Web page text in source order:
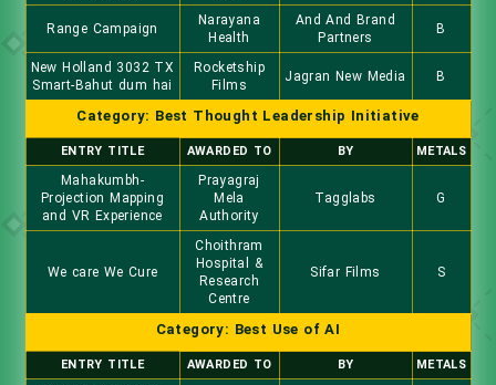
Range Campaign
Narayana
Health
And And Brand
Partners
B
New Holland 3032 TX
Smart-Bahut dum hai
Rocketship
Films
Jagran New Media B
Category: Best Thought Leadership Initiative
ENTRY TITLE AWARDED TO BY METALS
Mahakumbh-
Projection Mapping
and VR Experience
Prayagraj
Mela
Authority
Tagglabs G
We care We Cure
Choithram
Hospital &
Research
Centre
Sifar Films S
Category: Best Use of AI
ENTRY TITLE AWARDED TO BY METALS